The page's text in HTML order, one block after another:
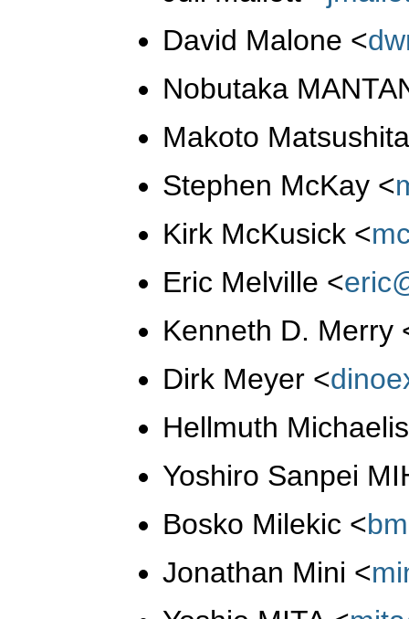
David Malone <
Nobutaka
Makoto
Stephen McKay <
Kirk McKusick <
Eric Melville <
Kenneth D. Merry
Dirk Meyer <
Hellmuth
Yoshiro Sanpei
Bosko Milekic <
Jonathan Mini <